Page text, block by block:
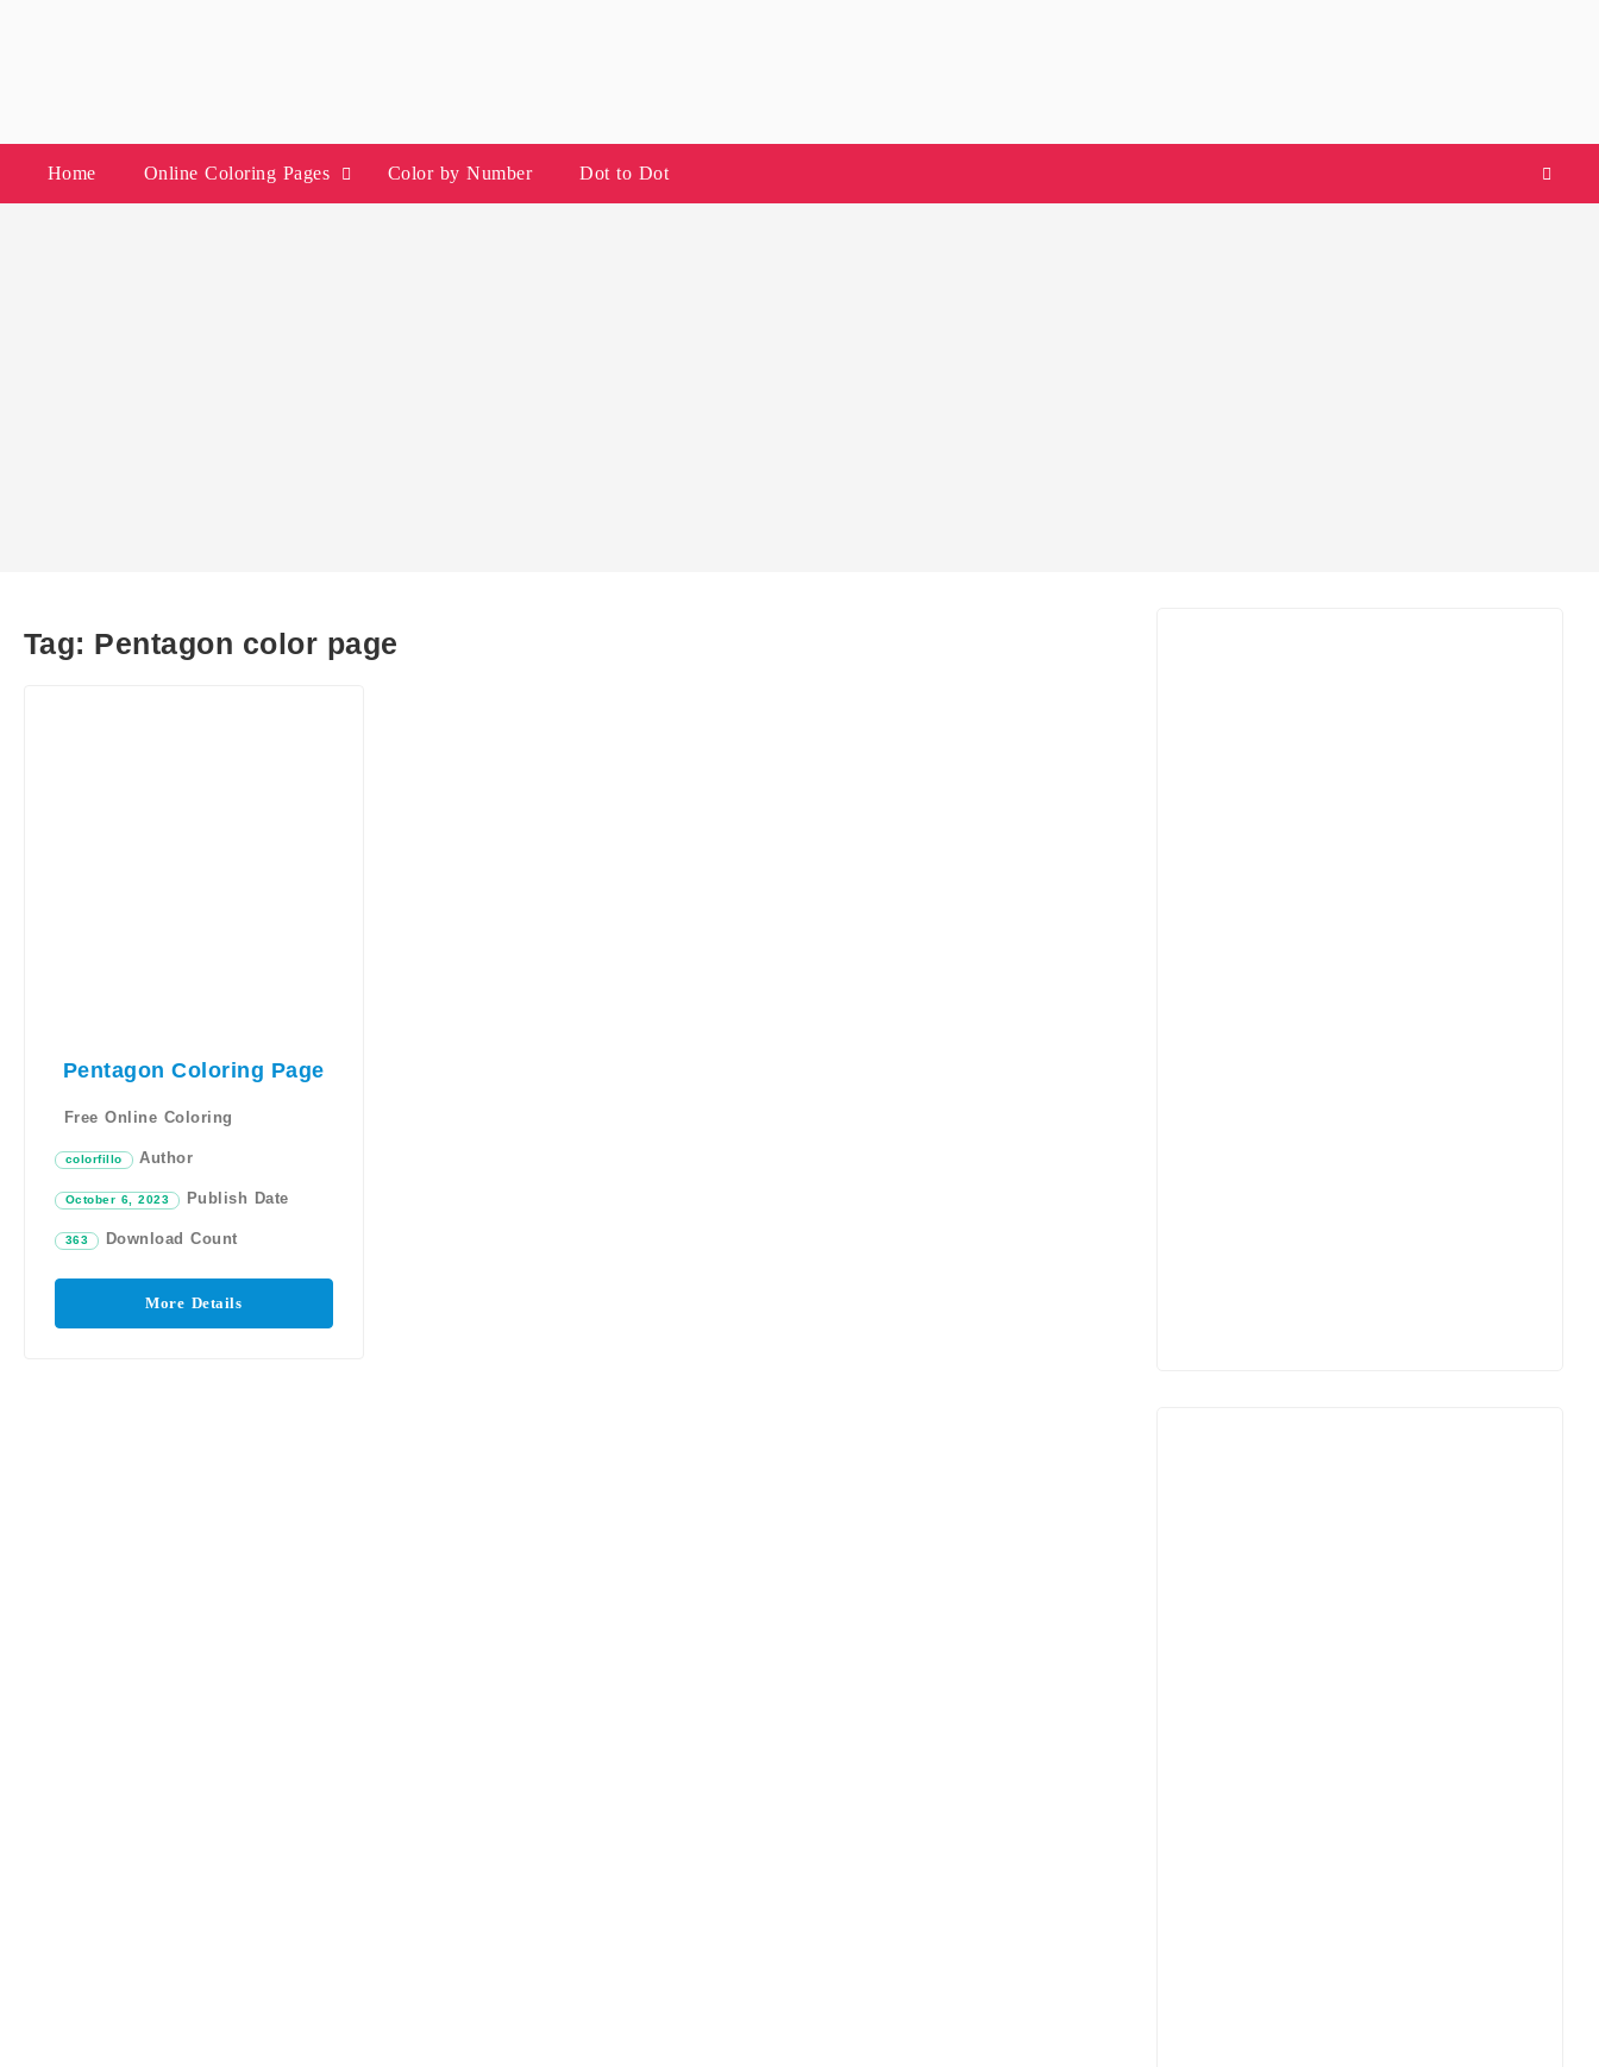
Home Online Coloring Pages Color by Number Dot to Dot
Tag: Pentagon color page
Pentagon Coloring Page
Free Online Coloring
colorfillo Author
October 6, 2023 Publish Date
363 Download Count
More Details